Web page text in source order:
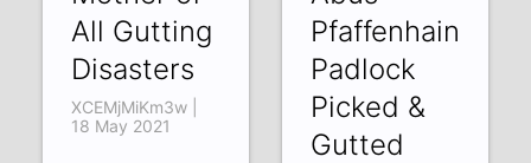
All Gutting
Disasters
XCEMjMiKm3w |
18 May 2021
Pfaffenhain
Padlock
Picked &
Gutted